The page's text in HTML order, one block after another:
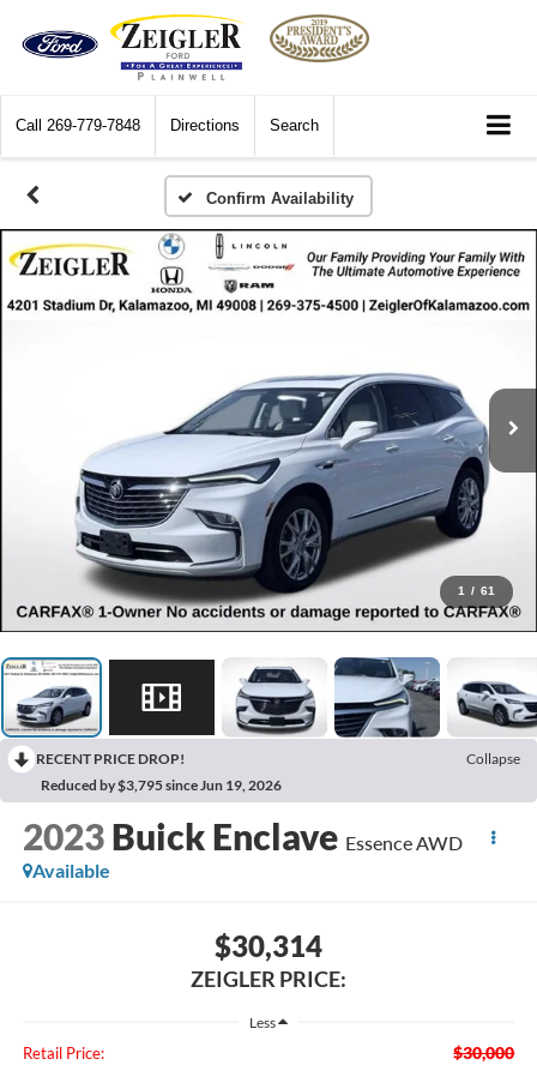
Call 269-779-7848 Directions Search
Confirm Availability
1 / 61
RECENT PRICE DROP!
Collapse
Reduced by $3,795 since Jun 19, 2026
2023 Buick Enclave Essence AWD
Available
$30,314
ZEIGLER PRICE:
Less
Retail Price: $30,000